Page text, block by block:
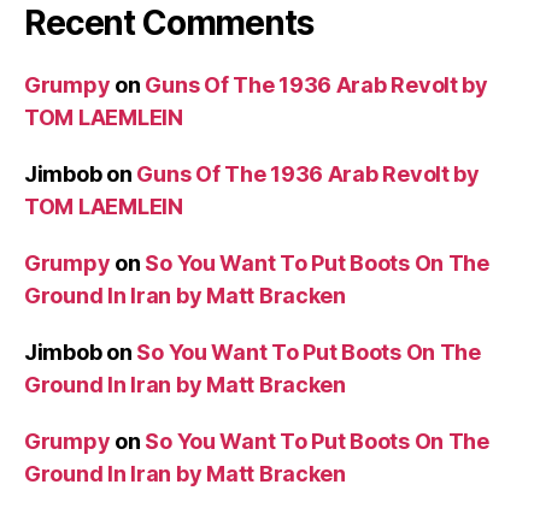
Recent Comments
Grumpy on Guns Of The 1936 Arab Revolt by
TOM LAEMLEIN
Jimbobon Guns Of The 1936 Arab Revolt by
TOM LAEMLEIN
Grumpy on So You Want To Put Boots On The
Ground In Iran by Matt Bracken
Jimbobon So You Want To Put Boots On The
Ground In Iran by Matt Bracken
Grumpy on So You Want To Put Boots On The
Ground In Iran by Matt Bracken